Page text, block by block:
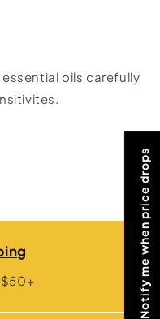
oils carefully
Notify me when price drops